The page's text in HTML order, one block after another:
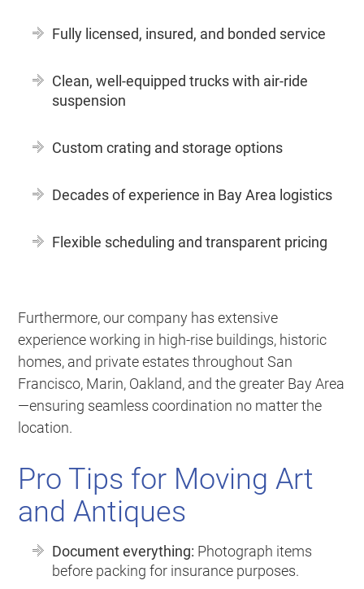
Fully licensed, insured, and bonded service
Clean, well-equipped trucks with air-ride
suspension
Custom crating and storage options
Decades of experience in Bay Area logistics
Flexible scheduling and transparent pricing
Furthermore, our company has extensive
experience working in high-rise buildings, historic
homes, and private estates throughout San
Francisco, Marin, Oakland, and the greater Bay Area
—ensuring seamless coordination no matter the
location.
Pro Tips for Moving Art
and Antiques
Document everything: Photograph items
before packing for insurance purposes.